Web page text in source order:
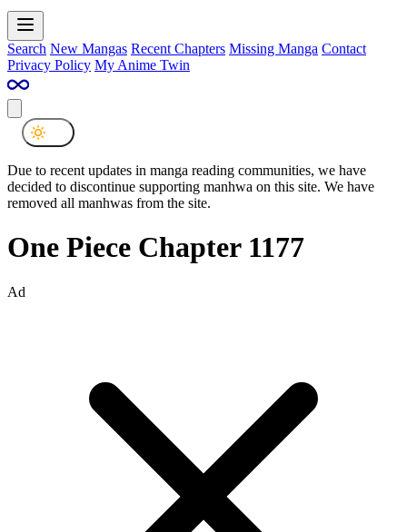
Search New Mangas Recent Chapters Missing Manga Contact
Privacy Policy My Anime Twin
Due to recent updates in manga reading communities, we have
decided to discontinue supporting manhwa on this site. We have
removed all manhwas from the site.
One Piece Chapter 1177
Ad